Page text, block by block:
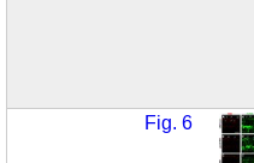
Fig. 6